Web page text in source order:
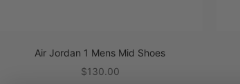
Air Jordan 1 Mens Mid Shoes
Sale price
$130.00